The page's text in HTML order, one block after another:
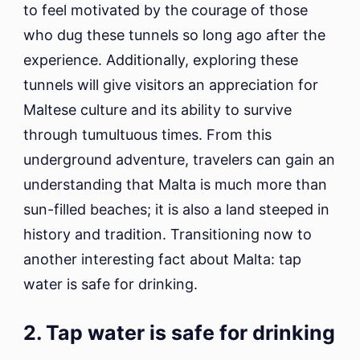
to feel motivated by the courage of those
who dug these tunnels so long ago after the
experience. Additionally, exploring these
tunnels will give visitors an appreciation for
Maltese culture and its ability to survive
through tumultuous times. From this
underground adventure, travelers can gain an
understanding that Malta is much more than
sun-filled beaches; it is also a land steeped in
history and tradition. Transitioning now to
another interesting fact about Malta: tap
water is safe for drinking.
2. Tap water is safe for drinking